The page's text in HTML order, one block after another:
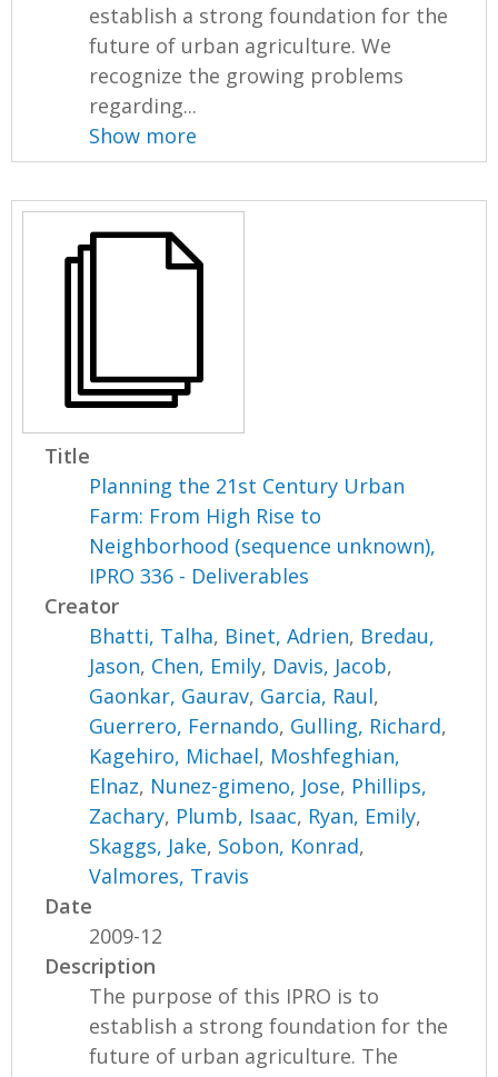
establish a strong foundation for the
future of urban agriculture. We
recognize the growing problems
regarding...
Show more
Title
Planning the 21st Century Urban
Farm: From High Rise to
Neighborhood (sequence unknown),
IPRO 336 - Deliverables
Creator
Bhatti, Talha, Binet, Adrien, Bredau,
Jason, Chen, Emily, Davis, Jacob,
Gaonkar, Gaurav, Garcia, Raul,
Guerrero, Fernando, Gulling, Richard,
Kagehiro, Michael, Moshfeghian,
Elnaz, Nunez-gimeno, Jose, Phillips,
Zachary, Plumb, Isaac, Ryan, Emily,
Skaggs, Jake, Sobon, Konrad,
Valmores, Travis
Date
2009-12
Description
The purpose of this IPRO is to
establish a strong foundation for the
future of urban agriculture. The